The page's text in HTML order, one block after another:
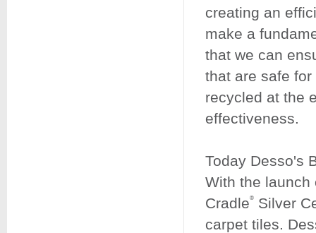
creating an
make a
that we can
that are safe
recycled at the
effectiveness.
Today Desso's
With the launch
Cradle®
Silver
carpet tiles.